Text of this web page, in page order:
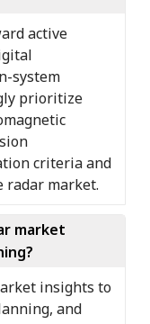
active
system
prioritize
criteria and
radar market.
market
insights to
and